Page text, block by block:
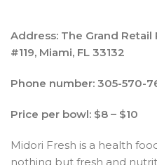
Address: The Grand Retail
#119, Miami, FL 33132
Phone number: 305-570-
Price per bowl: $8 – $10
Midori Fresh is a health
nothing but fresh and